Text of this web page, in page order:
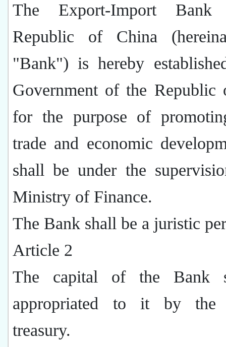
The Export-Import
Republic of China
"Bank") is hereby
Government of the Republic
for the purpose of
trade and economic
shall be under the
Ministry of Finance.
The Bank shall be a juristic
Article 2
The capital of the Bank
appropriated to it by the
treasury.